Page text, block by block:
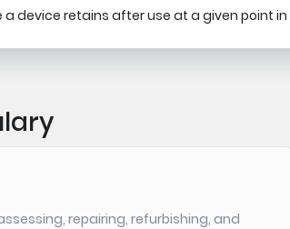
a device retains after use at a given point
repairing, refurbishing, and